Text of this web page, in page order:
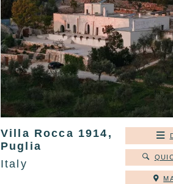
Villa Rocca 1914,
Puglia
Italy